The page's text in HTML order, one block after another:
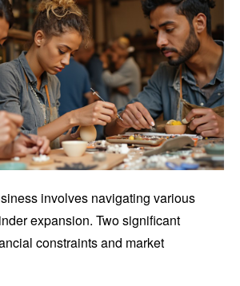
involves navigating various
expansion. Two significant
constraints and market